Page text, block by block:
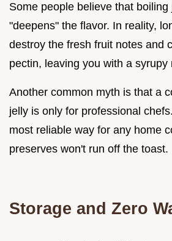
Some people believe that
"deepens" the flavor. In reality,
destroy the fresh fruit notes and
pectin, leaving you with a syrupy
Another common myth is that a
jelly is only for professional
most reliable way for any home
preserves won't run off the toast.
Storage and Zero